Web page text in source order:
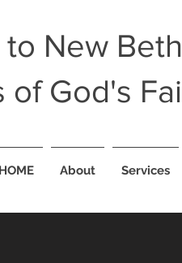
New
of God's
HOME About Services